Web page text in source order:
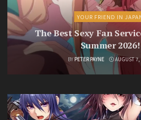
YOUR FRIEND IN
The Best Sexy Fan
Summer 2026!
BY PETER PAYNE AUGUST